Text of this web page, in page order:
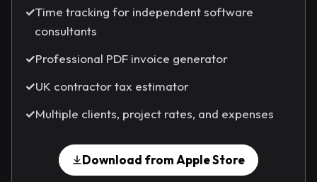
✓Time tracking for independent software
consultants
✓Professional PDF invoice generator
✓UK contractor tax estimator
✓Multiple clients, project rates, and expenses
Download from Apple Store